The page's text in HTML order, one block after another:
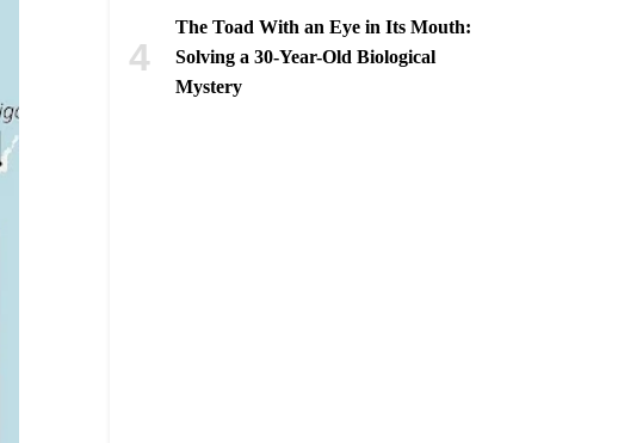
The Toad With an Eye in Its Mouth:
Solving a 30-Year-Old Biological
Mystery